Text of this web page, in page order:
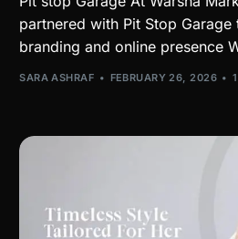
partnered with Pit Stop Garage
branding and online presence
SARA ASHRAF FEBRUARY 26, 2026